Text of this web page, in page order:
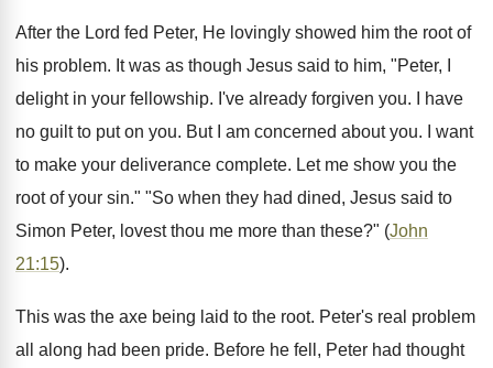
After the Lord fed Peter, He lovingly showed him the root of
his problem. It was as though Jesus said to him, "Peter, I
delight in your fellowship. I've already forgiven you. I have
no guilt to put on you. But I am concerned about you. I want
to make your deliverance complete. Let me show you the
root of your sin." "So when they had dined, Jesus said to
Simon Peter, lovest thou me more than these?" (John
21:15).
This was the axe being laid to the root. Peter's real problem
all along had been pride. Before he fell, Peter had thought